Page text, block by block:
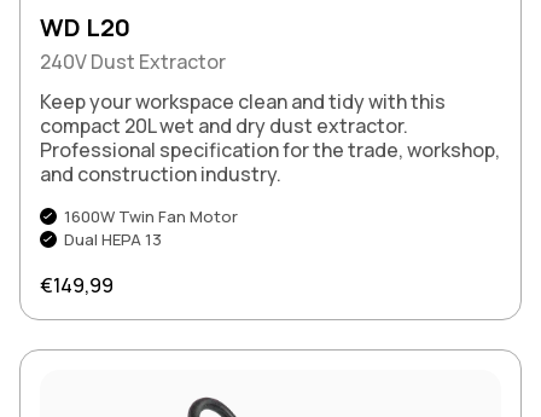
WD L20
240V Dust Extractor
Keep your workspace clean and tidy with this
compact 20L wet and dry dust extractor.
Professional specification for the trade, workshop,
and construction industry.
1600W Twin Fan Motor
Dual HEPA 13
Regular price
€149,99